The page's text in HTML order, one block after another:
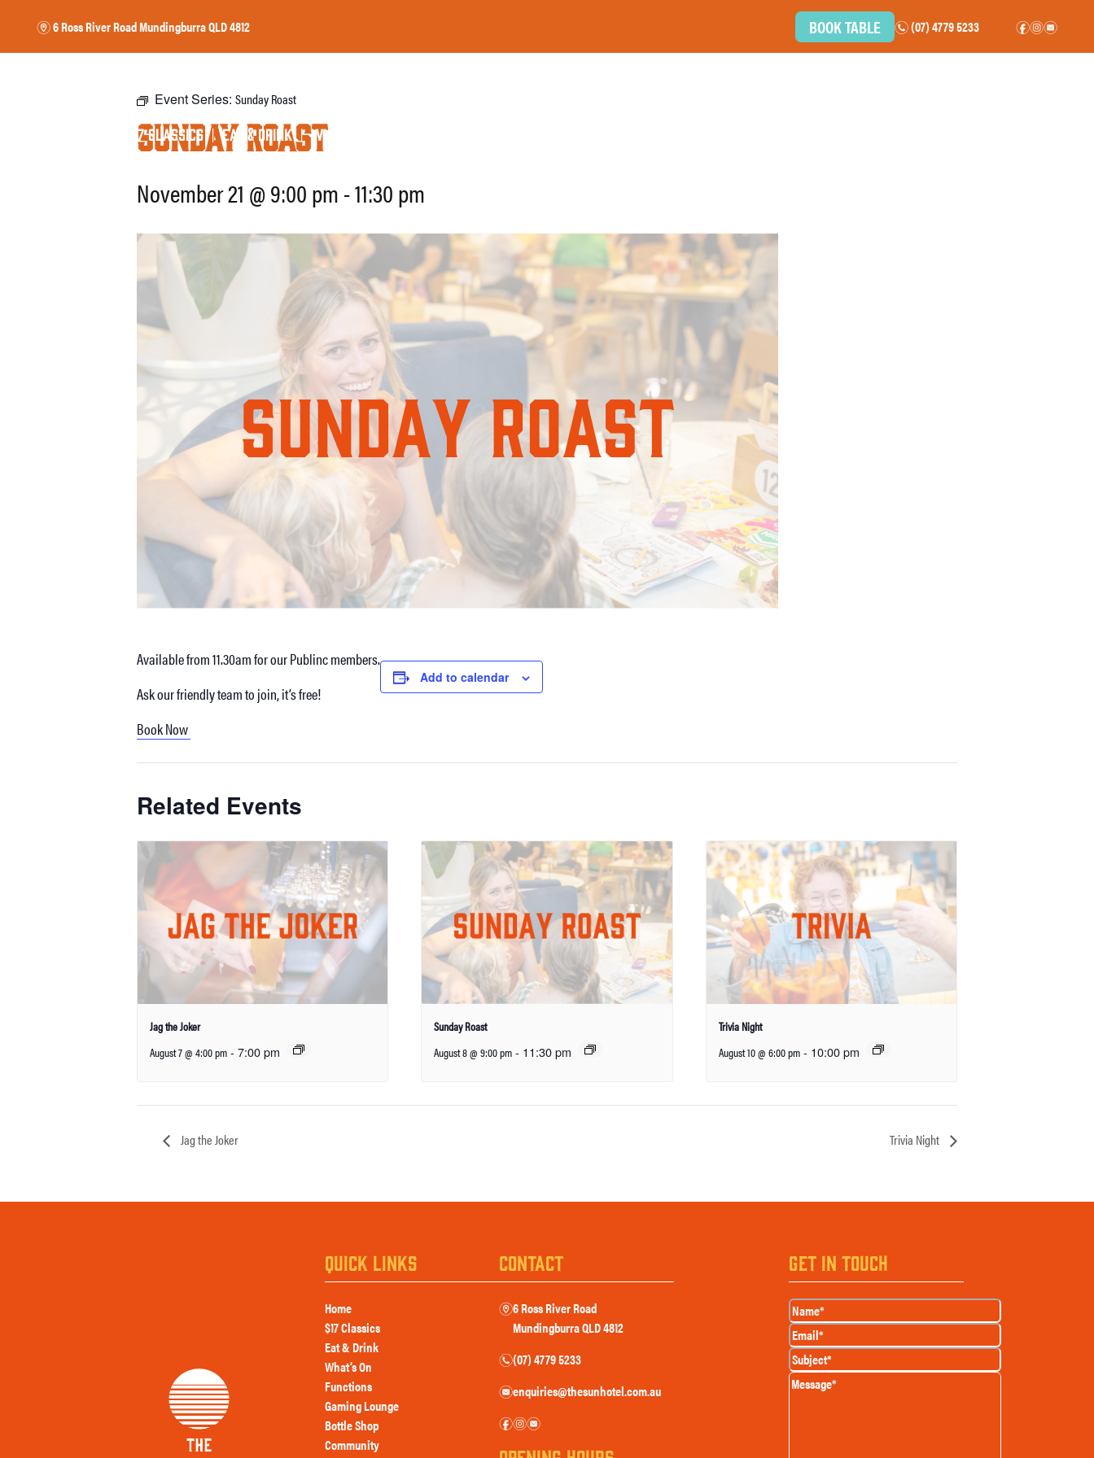
m6 Ross River RoadMundingburra QLD 4812 BOOK TABLE n(07) 4779 5233 fie
17 CLASSICS EAT&DRINK WHAT’S ON
Event Series: Sunday Roast
Sunday Roast
November 21 @ 9:00 pm-11:30 pm
Available from 11.30am for our Publinc members.
Ask our friendly team to join, it’s free!
Book Now
Add to calendar
Related Events
Jag the Joker
August 7 @ 4:00 pm - 7:00 pm
Sunday Roast
August 8 @ 9:00 pm - 11:30 pm
Trivia Night
August 10 @ 6:00 pm - 10:00 pm
Jag the Joker Trivia Night
QUICK LINKS
Home
$17 Classics
Eat & Drink
What’s On
Functions
Gaming Lounge
Bottle Shop
Community
CONTACT
m6 Ross River Road
Mundingburra QLD 4812
n(07) 4779 5233
eenquiries@thesunhotel.com.au
fie
GET IN TOUCH
Name(Required)
Email(Required)
Subject(Required)
Message(Required)